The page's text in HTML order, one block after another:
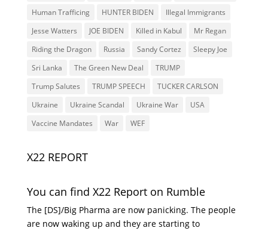
Human Trafficing
HUNTER BIDEN
Illegal Immigrants
Jesse Watters
JOE BIDEN Killed in Kabul
Mr Regan
Riding the Dragon
Russia Sandy Cortez
Sleepy Joe
Sri Lanka
The Green New Deal
TRUMP
Trump Salutes
TRUMP SPEECH
TUCKER CARLSON
Ukraine
Ukraine Scandal Ukraine War
USA
Vaccine Mandates
War WEF
X22 REPORT
You can find X22 Report on Rumble
The [DS]/Big Pharma are now panicking. The people
are now waking up and they are starting to